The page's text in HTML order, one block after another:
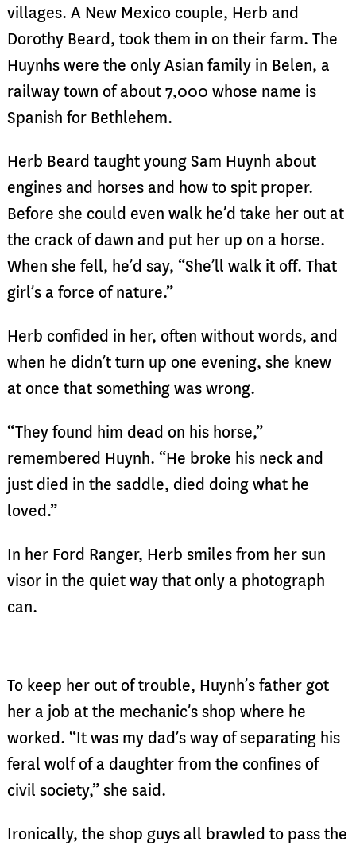
villages. A New Mexico couple, Herb and
Dorothy Beard, took them in on their farm. The
Huynhs were the only Asian family in Belen, a
railway town of about 7,000 whose name is
Spanish for Bethlehem.
Herb Beard taught young Sam Huynh about
engines and horses and how to spit proper.
Before she could even walk he’d take her out at
the crack of dawn and put her up on a horse.
When she fell, he’d say, “She’ll walk it off. That
girl’s a force of nature.”
Herb confided in her, often without words, and
when he didn’t turn up one evening, she knew
at once that something was wrong.
“They found him dead on his horse,”
remembered Huynh. “He broke his neck and
just died in the saddle, died doing what he
loved.”
In her Ford Ranger, Herb smiles from her sun
visor in the quiet way that only a photograph
can.
To keep her out of trouble, Huynh’s father got
her a job at the mechanic’s shop where he
worked. “It was my dad’s way of separating his
feral wolf of a daughter from the confines of
civil society,” she said.
Ironically, the shop guys all brawled to pass the